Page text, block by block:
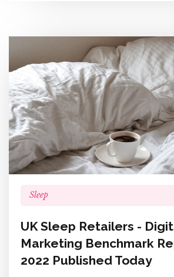
Sleep
UK Sleep Retailers -
Marketing Benchmark
2022 Published Today